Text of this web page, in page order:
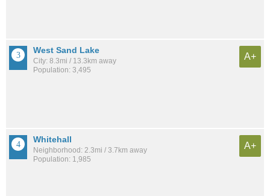
West Sand Lake
City: 8.3mi / 13.3km away
Population: 3,495
A+
Whitehall
Neighborhood: 2.3mi / 3.7km away
Population: 1,985
A+